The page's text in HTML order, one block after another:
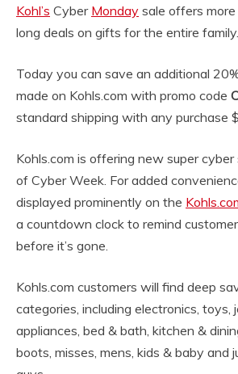
Kohl’s Cyber Monday sale offers
long deals on gifts for the entire family.
Today you can save an additional
made on Kohls.com with promo code
standard shipping with any purchase
Kohls.com is offering new super
of Cyber Week. For added
displayed prominently on the
a countdown clock to remind
before it’s gone.
Kohls.com customers will find deep
categories, including electronics, toys,
appliances, bed & bath, kitchen &
boots, misses, mens, kids & baby and